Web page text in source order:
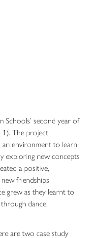
Schools’ second year of
1). The project
an environment to learn
exploring new concepts
a positive,
friendships
grew as they learnt to
dance.
are two case study